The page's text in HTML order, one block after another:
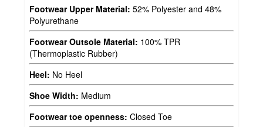
Footwear Upper Material: 52% Polyester and 48%
Polyurethane
Footwear Outsole Material: 100% TPR
(Thermoplastic Rubber)
Heel: No Heel
Shoe Width: Medium
Footwear toe openness: Closed Toe